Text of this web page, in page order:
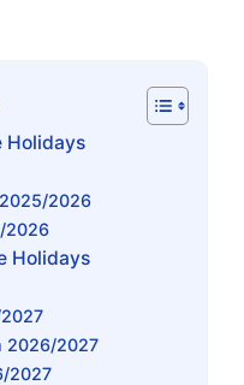
Holidays
2026
2026
Holidays
2026/2027
2027